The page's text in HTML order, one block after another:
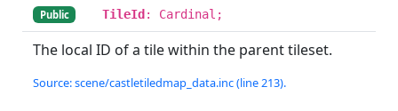
Public TileId : Cardinal;
The local ID of a tile within the parent tileset.
Source: scene/castletiledmap_data.inc (line 213).